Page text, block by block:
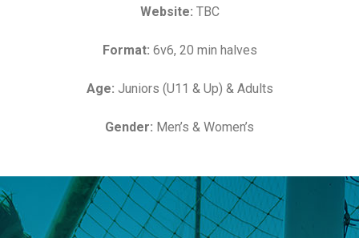
Website: TBC
Format: 6v6, 20 min halves
Age: Juniors (U11 & Up) & Adults
Gender: Men’s & Women’s